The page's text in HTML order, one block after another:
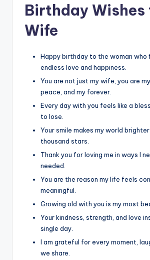
Birthday Wishes
Wife
Happy birthday to the woman who
endless love and happiness.
You are not just my wife, you are
peace, and my forever.
Every day with you feels like a
to lose.
Your smile makes my world
thousand stars.
Thank you for loving me in ways I
needed.
You are the reason my life feels
meaningful.
Growing old with you is my most
Your kindness, strength, and love
single day.
I am grateful for every moment,
we share.